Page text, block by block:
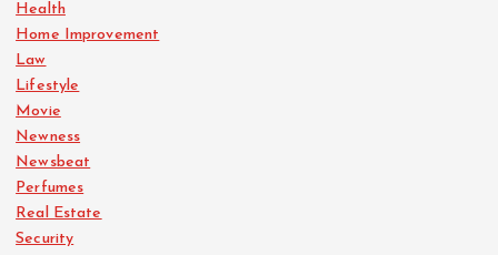
Health
Home Improvement
Law
Lifestyle
Movie
Newness
Newsbeat
Perfumes
Real Estate
Security